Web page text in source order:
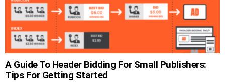
A Guide To Header Bidding For Small Publishers:
Tips For Getting Started